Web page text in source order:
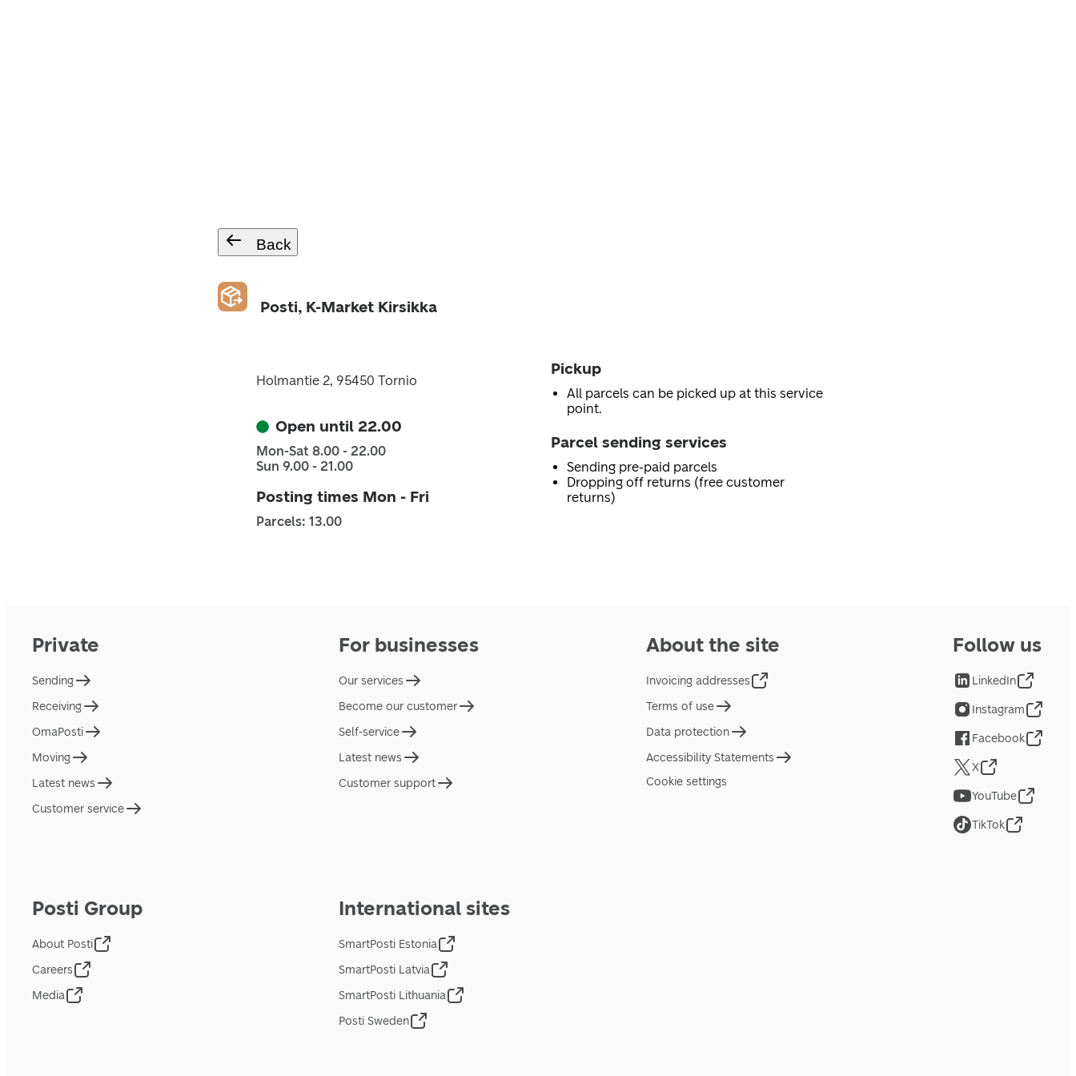
Back
Posti, K-Market Kirsikka
Holmantie 2, 95450 Tornio
Open until 22.00
Mon-Sat 8.00 - 22.00
Sun 9.00 - 21.00
Posting times Mon - Fri
Parcels: 13.00
Pickup
All parcels can be picked up at this service
point.
Parcel sending services
Sending pre-paid parcels
Dropping off returns (free customer
returns)
Private
Sending
Receiving
OmaPosti
Moving
Latest news
Customer service
For businesses
Our services
Become our customer
Self-service
Latest news
Customer support
About the site
Invoicing addresses
Terms of use
Data protection
Accessibility Statements
Cookie settings
Posti Group
About Posti
Careers
Media
International sites
SmartPosti Estonia
SmartPosti Latvia
SmartPosti Lithuania
Posti Sweden
Follow us
LinkedIn
Instagram
Facebook
X
YouTube
TikTok